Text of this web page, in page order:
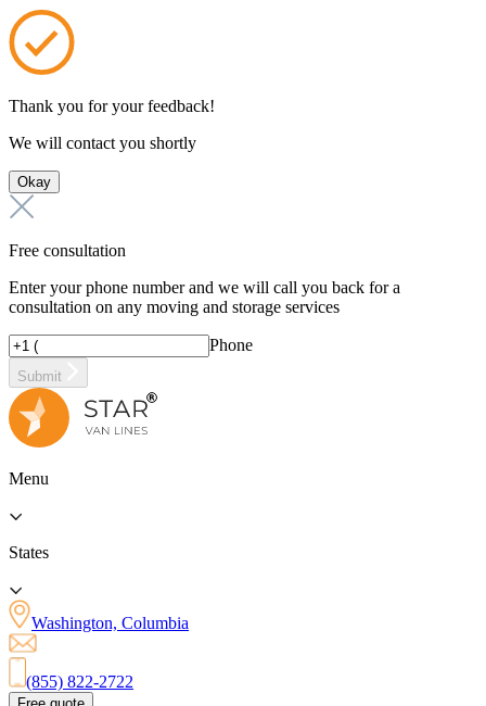
Thank you for your feedback!
We will contact you shortly
Okay
Free consultation
Enter your phone number and we will call you back for a
consultation on any moving and storage services
Phone
Submit
Menu
States
Washington, Columbia
(855) 822-2722